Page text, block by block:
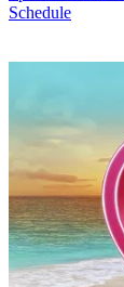
Schedule